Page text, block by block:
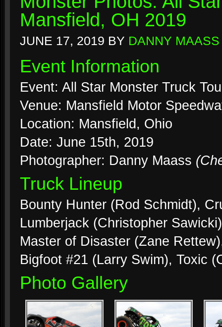
Mansfield, OH 2019
JUNE 17, 2019 BY DANNY MAASS
Event Information
Event: All Star Monster Truck
Venue: Mansfield Motor
Location: Mansfield, Ohio
Date: June 15th, 2019
Photographer: Danny Maass
Truck Lineup
Bounty Hunter (Rod Schmidt),
Lumberjack (Christopher
Master of Disaster (Zane
Bigfoot #21 (Larry Swim), Toxic
Photo Gallery